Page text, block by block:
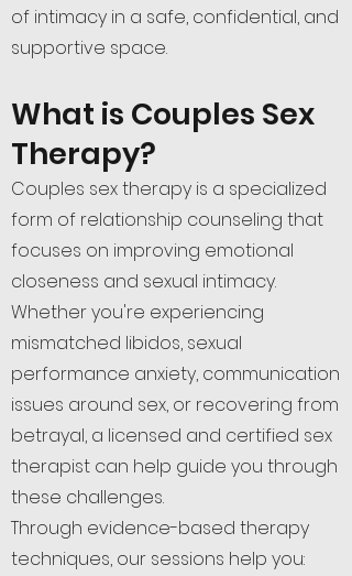
of intimacy in a safe, confidential, and
supportive space.
What is Couples Sex
Therapy?
Couples sex therapy is a specialized
form of relationship counseling that
focuses on improving emotional
closeness and sexual intimacy.
Whether you're experiencing
mismatched libidos, sexual
performance anxiety, communication
issues around sex, or recovering from
betrayal, a licensed and certified sex
therapist can help guide you through
these challenges.
Through evidence-based therapy
techniques, our sessions help you: